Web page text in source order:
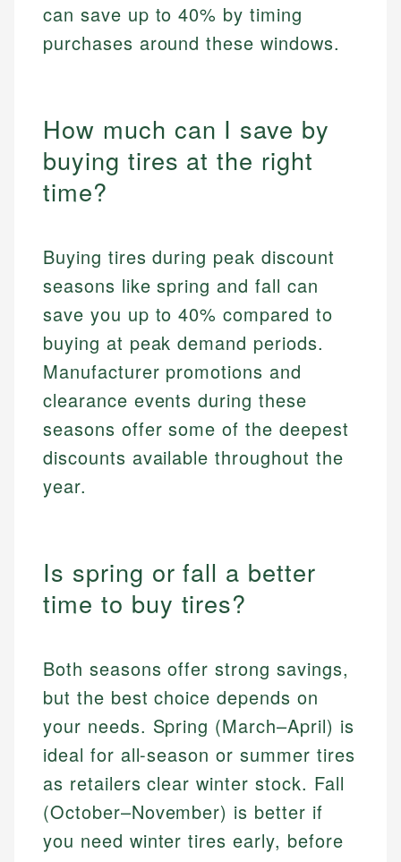
can save up to 40% by timing
purchases around these windows.
How much can I save by
buying tires at the right
time?
Buying tires during peak discount
seasons like spring and fall can
save you up to 40% compared to
buying at peak demand periods.
Manufacturer promotions and
clearance events during these
seasons offer some of the deepest
discounts available throughout the
year.
Is spring or fall a better
time to buy tires?
Both seasons offer strong savings,
but the best choice depends on
your needs. Spring (March–April) is
ideal for all-season or summer tires
as retailers clear winter stock. Fall
(October–November) is better if
you need winter tires early, before